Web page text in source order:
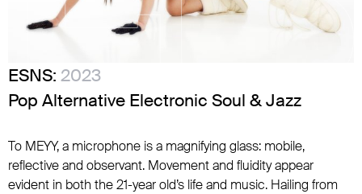
ESNS: 2023
Pop Alternative Electronic Soul & Jazz
To MEYY, a microphone is a magnifying glass: mobile,
reflective and observant. Movement and fluidity appear
evident in both the 21-year old’s life and music. Hailing from